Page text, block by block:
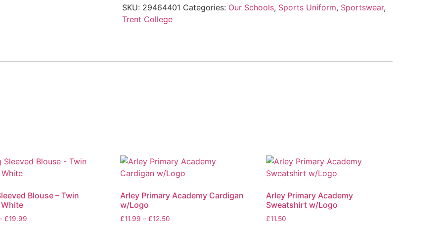
SKU: 29464401 Categories: Our Schools, Sports Uniform, Sportswear,
Trent College
Blouse – Twin
White
£19.99
Arley Primary Academy Cardigan
w/Logo
£11.99 – £12.50
Arley Primary Academy
Sweatshirt w/Logo
£11.50